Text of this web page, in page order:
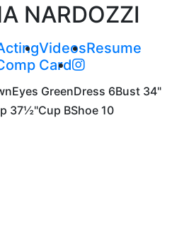
NARDOZZI
VideosResume
Card
Eyes GreenDress 6Bust 34"
37½"Cup BShoe 10